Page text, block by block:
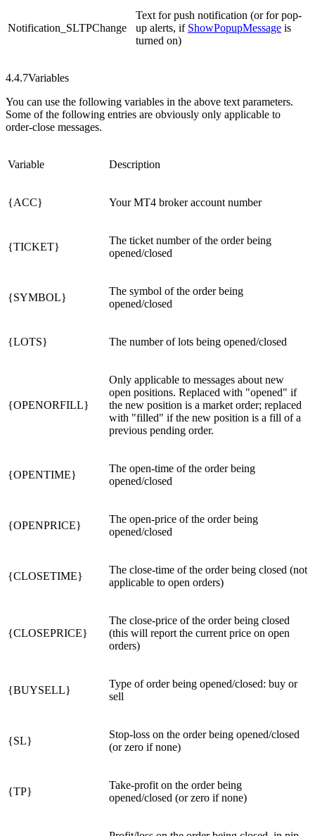
Notification_SLTPChange
Text for push notification (or for pop-
up alerts, if ShowPopupMessage is
turned on)
4.4.7Variables
You can use the following variables in the above text parameters.
Some of the following entries are obviously only applicable to
order-close messages.
Variable Description
{ACC} Your MT4 broker account number
{TICKET}
The ticket number of the order being
opened/closed
{SYMBOL}
The symbol of the order being
opened/closed
{LOTS} The number of lots being opened/closed
{OPENORFILL}
Only applicable to messages about new
open positions. Replaced with "opened" if
the new position is a market order; replaced
with "filled" if the new position is a fill of a
previous pending order.
{OPENTIME}
The open-time of the order being
opened/closed
{OPENPRICE}
The open-price of the order being
opened/closed
{CLOSETIME}
The close-time of the order being closed (not
applicable to open orders)
{CLOSEPRICE}
The close-price of the order being closed
(this will report the current price on open
orders)
{BUYSELL}
Type of order being opened/closed: buy or
sell
{SL}
Stop-loss on the order being opened/closed
(or zero if none)
{TP}
Take-profit on the order being
opened/closed (or zero if none)